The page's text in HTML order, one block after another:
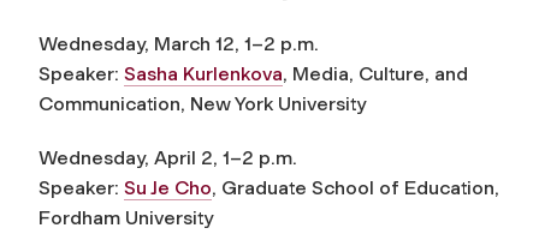
Wednesday, March 12, 1–2 p.m.
Speaker: Sasha Kurlenkova, Media, Culture, and
Communication, New York University
Wednesday, April 2, 1–2 p.m.
Speaker: Su Je Cho, Graduate School of Education,
Fordham University